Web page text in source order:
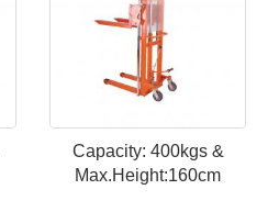
Capacity: 400kgs &
Max.Height:160cm